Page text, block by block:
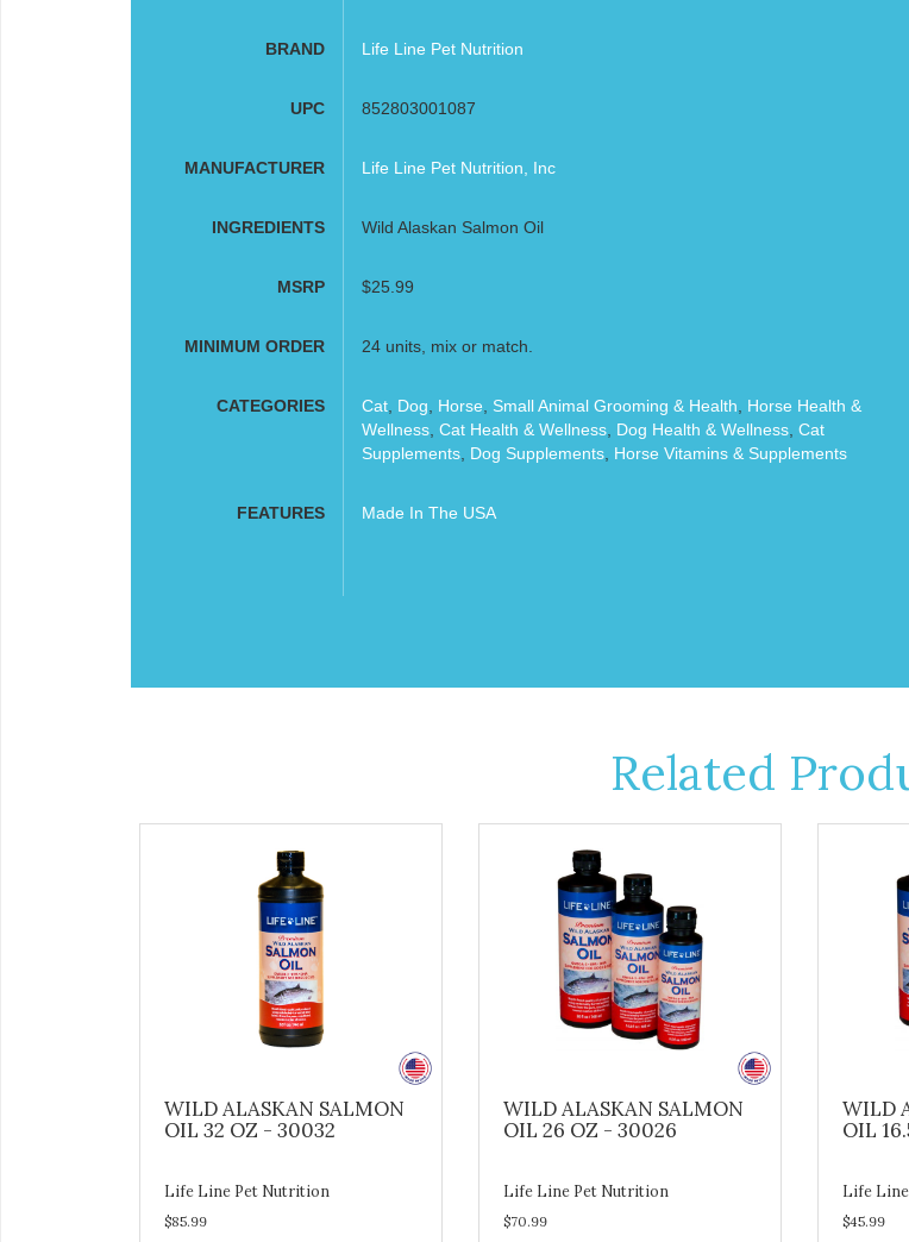
BRAND Life Line Pet Nutrition
UPC 852803001087
MANUFACTURER Life Line Pet Nutrition, Inc
INGREDIENTS Wild Alaskan Salmon Oil
MSRP $25.99
MINIMUM ORDER 24 units, mix or match.
CATEGORIES Cat, Dog Horse Small Animal Grooming & Health
Horse Health &
Wellness, Cat Health & Wellness, Dog Health & Wellness, Cat
Supplements, Dog Supplements, Horse Vitamins & Supplements
FEATURES Made In The USA
Related
WILD ALASKAN SALMON
OIL 32 OZ - 30032
Life Line Pet Nutrition
$85.99
WILD ALASKAN SALMON
OIL 26 OZ - 30026
Life Line Pet Nutrition
$70.99
WILD
OIL
Life
$45.99